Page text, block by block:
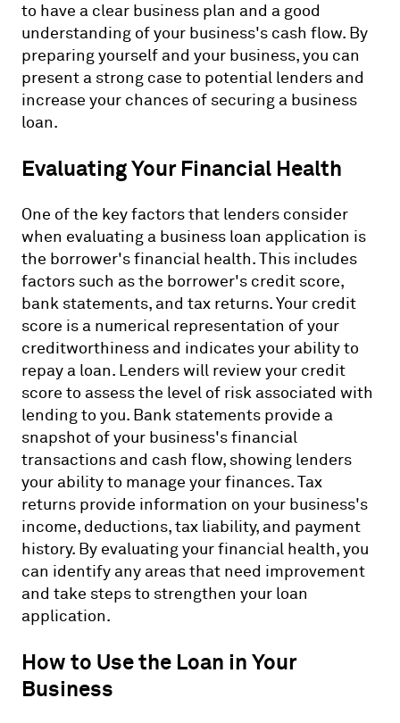
to have a clear business plan and a good
understanding of your business's cash flow. By
preparing yourself and your business, you can
present a strong case to potential lenders and
increase your chances of securing a business
loan.
Evaluating Your Financial Health
One of the key factors that lenders consider
when evaluating a business loan application is
the borrower's financial health. This includes
factors such as the borrower's credit score,
bank statements, and tax returns. Your credit
score is a numerical representation of your
creditworthiness and indicates your ability to
repay a loan. Lenders will review your credit
score to assess the level of risk associated with
lending to you. Bank statements provide a
snapshot of your business's financial
transactions and cash flow, showing lenders
your ability to manage your finances. Tax
returns provide information on your business's
income, deductions, tax liability, and payment
history. By evaluating your financial health, you
can identify any areas that need improvement
and take steps to strengthen your loan
application.
How to Use the Loan in Your
Business